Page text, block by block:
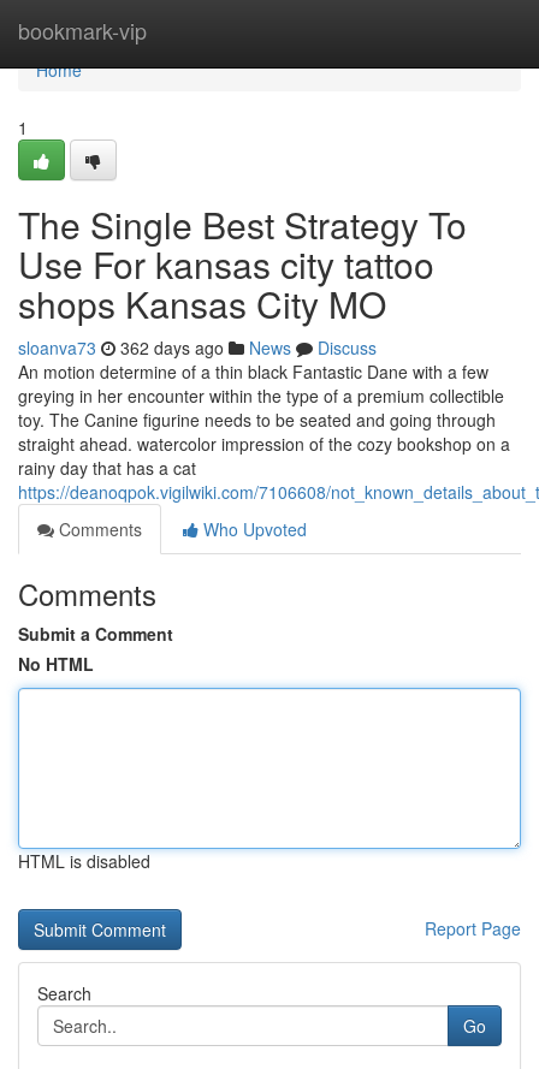
bookmark-vip
Home
Home
1
The Single Best Strategy To
Use For kansas city tattoo
shops Kansas City MO
sloanva73 362 days ago News
Discuss
An motion determine of a thin black Fantastic Dane with a few
greying in her encounter within the type of a premium collectible
toy. The Canine figurine needs to be seated and going through
straight ahead. watercolor impression of the cozy bookshop on a
rainy day that has a cat
https://deanoqpok.vigilwiki.com/7106608/
Comments
Who Upvoted
Comments
Submit a Comment
No HTML
HTML is disabled
Report Page
Search
Go